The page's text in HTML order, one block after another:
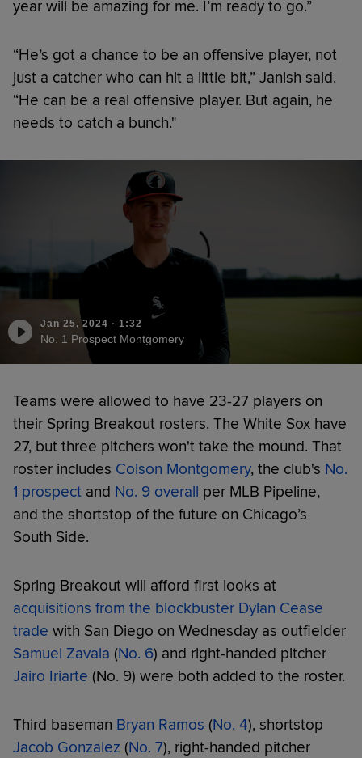
year will be amazing for me. I’m ready to go.”
“He’s got a chance to be an offensive player, not
just a catcher who can hit a little bit,” Janish said.
“He can be a real offensive player. But again, he
needs to catch a bunch."
Jan 25, 2024 · 1:32
No. 1 Prospect Montgomery
Teams were allowed to have 23-27 players on
their Spring Breakout rosters. The White Sox have
27, but three pitchers won't take the mound. That
roster includes Colson Montgomery, the club's No.
1 prospect and No. 9 overall per MLB Pipeline,
and the shortstop of the future on Chicago’s
South Side.
Spring Breakout will afford first looks at
acquisitions from the blockbuster Dylan Cease
trade with San Diego on Wednesday as outfielder
Samuel Zavala (No. 6) and right-handed pitcher
Jairo Iriarte (No. 9) were both added to the roster.
Third baseman Bryan Ramos (No. 4), shortstop
Jacob Gonzalez (No. 7), right-handed pitcher